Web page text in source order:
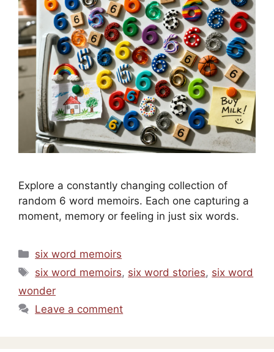
Explore a constantly changing collection of
random 6 word memoirs. Each one capturing a
moment, memory or feeling in just six words.
Categories
six word memoirs
Tags
six word memoirs, six word stories, six word
wonder
Leave a comment